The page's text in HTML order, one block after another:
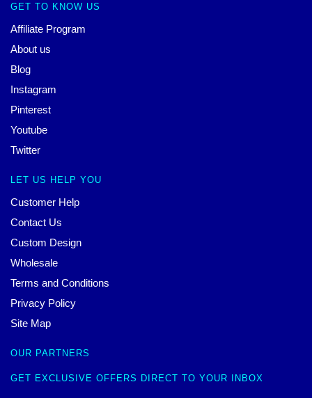
GET TO KNOW US
Affiliate Program
About us
Blog
Instagram
Pinterest
Youtube
Twitter
LET US HELP YOU
Customer Help
Contact Us
Custom Design
Wholesale
Terms and Conditions
Privacy Policy
Site Map
OUR PARTNERS
GET EXCLUSIVE OFFERS DIRECT TO YOUR INBOX